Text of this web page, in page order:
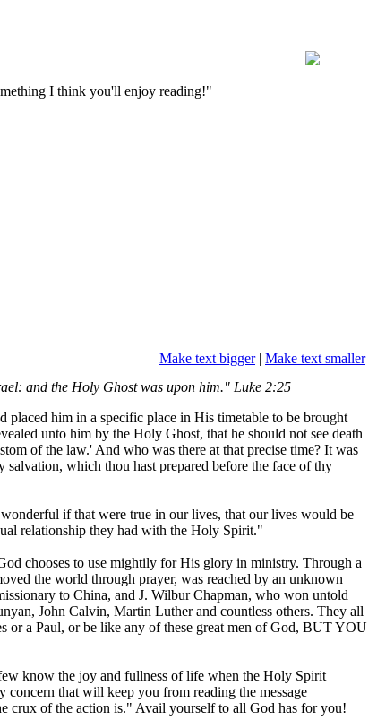
I think you'll enjoy reading!"
Make text bigger| Make text smaller
and the Holy Ghost was upon him." Luke 2:25
him in a specific place in His timetable to be brought
unto him by the Holy Ghost, that he should not see death
of the law.' And who was there at that precise time? It was
which thou hast prepared before the face of thy
if that were true in our lives, that our lives would be
relationship they had with the Holy Spirit."
chooses to use mightily for His glory in ministry. Through a
the world through prayer, was reached by an unknown
to China, and J. Wilbur Chapman, who won untold
John Calvin, Martin Luther and countless others. They all
or a Paul, or be like any of these great men of God, BUT YOU
know the joy and fullness of life when the Holy Spirit
that will keep you from reading the message
crux of the action is." Avail yourself to all God has for you!